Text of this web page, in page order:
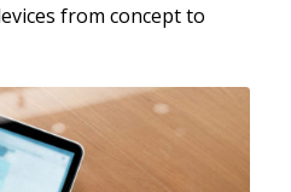
from concept to